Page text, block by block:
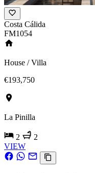
Costa Cálida
FM1054
House / Villa
€193,750
La Pinilla
2
2
VIEW